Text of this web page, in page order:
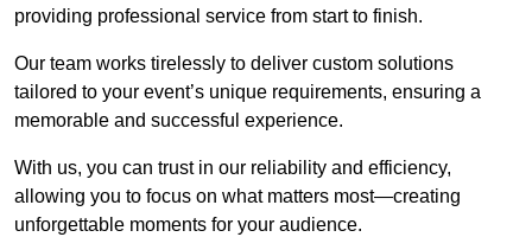
providing professional service from start to finish.
Our team works tirelessly to deliver custom solutions
tailored to your event’s unique requirements, ensuring a
memorable and successful experience.
With us, you can trust in our reliability and efficiency,
allowing you to focus on what matters most—creating
unforgettable moments for your audience.